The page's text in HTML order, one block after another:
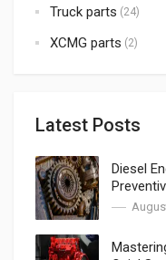
Truck parts (24)
XCMG parts (2)
Latest Posts
Diesel